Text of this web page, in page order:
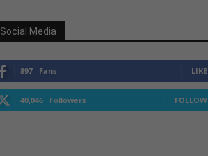
Social Media
897 Fans LIKE
40,046 Followers FOLLOW